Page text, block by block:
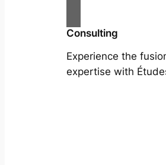
Consulting
Experience the
expertise with